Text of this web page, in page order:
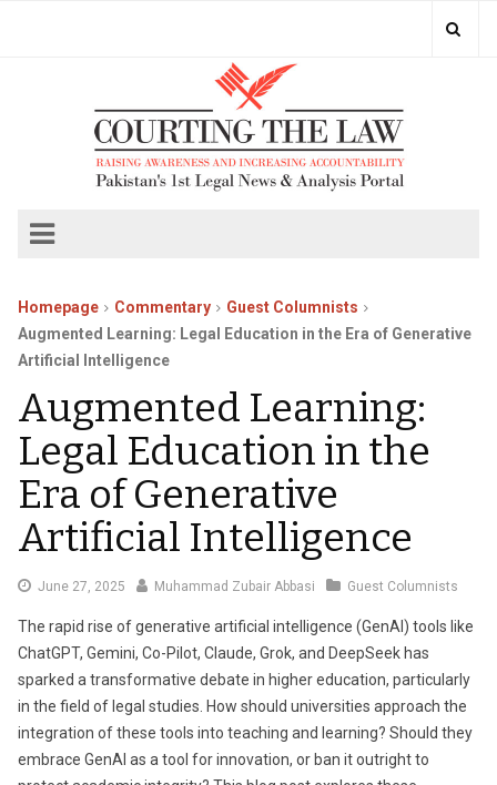
Homepage Commentary
Guest Columnists
Augmented Learning: Legal Education in the Era of Generative
Artificial Intelligence
Augmented Learning:
Legal Education in the
Era of Generative
Artificial Intelligence
June 27, 2025 June
2025
Muhammad Zubair Abbasi Guest Columnists
The rapid rise of generative artificial intelligence (GenAI) tools like
ChatGPT, Gemini, Co-Pilot, Claude, Grok, and DeepSeek has
sparked a transformative debate in higher education, particularly
in the field of legal studies. How should universities approach the
integration of these tools into teaching and learning? Should they
embrace GenAI as a tool for innovation, or ban it outright to